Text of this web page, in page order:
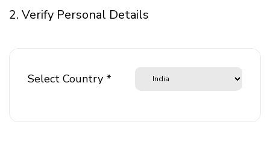
2. Verify Personal Details
Select Country *